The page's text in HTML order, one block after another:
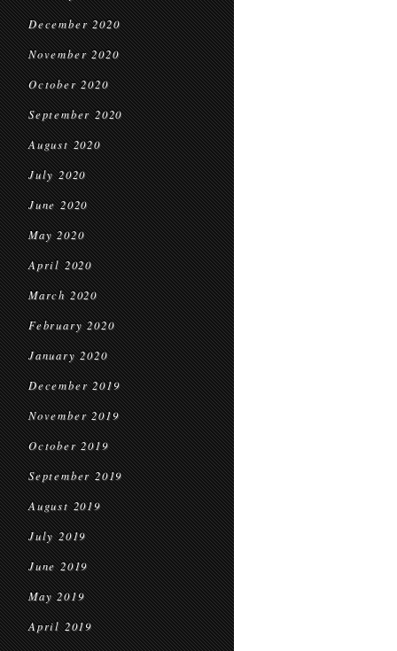
December 2020
November 2020
October 2020
September 2020
August 2020
July 2020
June 2020
May 2020
April 2020
March 2020
February 2020
January 2020
December 2019
November 2019
October 2019
September 2019
August 2019
July 2019
June 2019
May 2019
April 2019